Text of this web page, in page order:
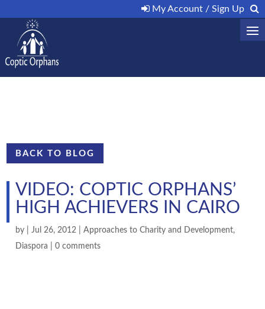
My Account / Sign Up
BACK TO BLOG
VIDEO: COPTIC ORPHANS’
HIGH ACHIEVERS IN CAIRO
by |Jul 26, 2012 |Approaches to Charity and Development,
Diaspora |0 comments